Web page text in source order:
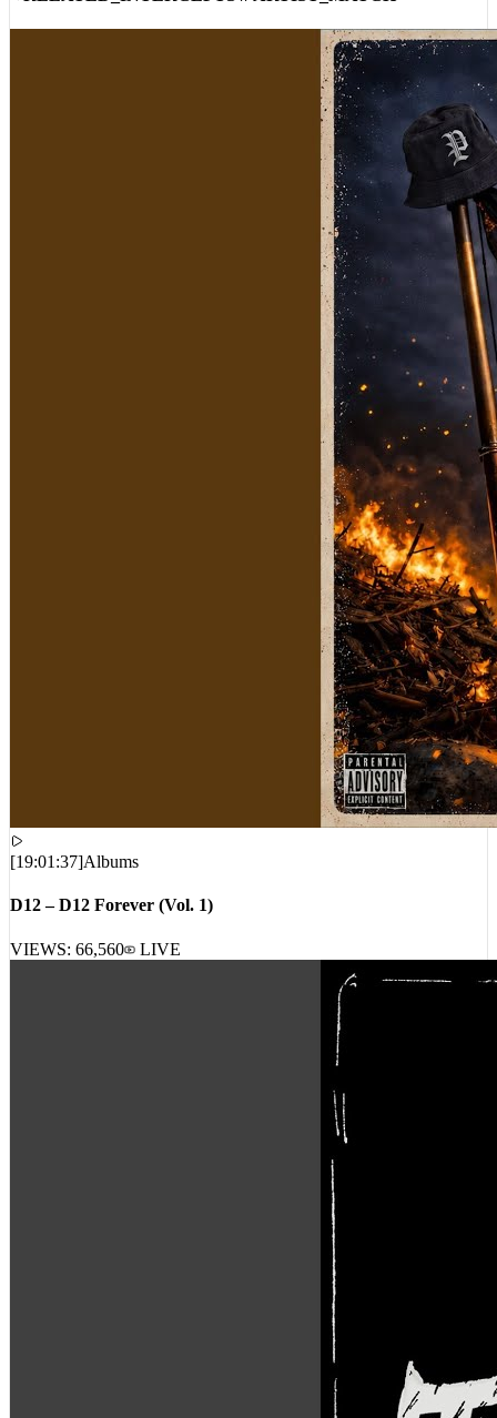
[19:01:37] Albums
D12 – D12 Forever (Vol. 1)
VIEWS: 66,560 LIVE